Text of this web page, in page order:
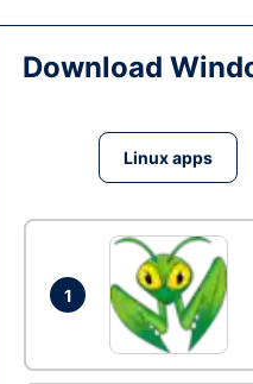
Download
Linux apps
1